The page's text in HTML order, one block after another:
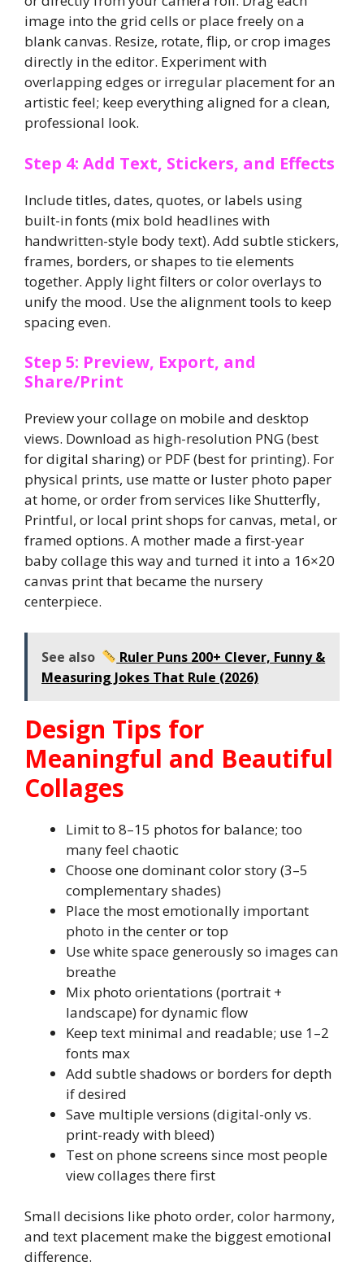
image into the grid cells or place freely on a
blank canvas. Resize, rotate, flip, or crop images
directly in the editor. Experiment with
overlapping edges or irregular placement for an
artistic feel; keep everything aligned for a clean,
professional look.
Step 4: Add Text, Stickers, and Effects
Include titles, dates, quotes, or labels using
built-in fonts (mix bold headlines with
handwritten-style body text). Add subtle stickers,
frames, borders, or shapes to tie elements
together. Apply light filters or color overlays to
unify the mood. Use the alignment tools to keep
spacing even.
Step 5: Preview, Export, and
Share/Print
Preview your collage on mobile and desktop
views. Download as high-resolution PNG (best
for digital sharing) or PDF (best for printing). For
physical prints, use matte or luster photo paper
at home, or order from services like Shutterfly,
Printful, or local print shops for canvas, metal, or
framed options. A mother made a first-year
baby collage this way and turned it into a 16×20
canvas print that became the nursery
centerpiece.
See also
Ruler Puns 200+ Clever, Funny &
Measuring Jokes That Rule (2026)
Design Tips for
Meaningful and Beautiful
Collages
Limit to 8–15 photos for balance; too
many feel chaotic
Choose one dominant color story (3–5
complementary shades)
Place the most emotionally important
photo in the center or top
Use white space generously so images can
breathe
Mix photo orientations (portrait +
landscape) for dynamic flow
Keep text minimal and readable; use 1–2
fonts max
Add subtle shadows or borders for depth
if desired
Save multiple versions (digital-only vs.
print-ready with bleed)
Test on phone screens since most people
view collages there first
Small decisions like photo order, color harmony,
and text placement make the biggest emotional
difference.